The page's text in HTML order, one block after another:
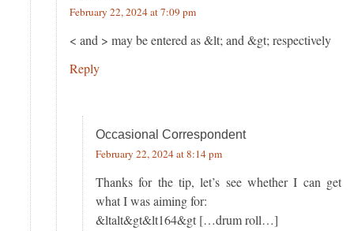
February 22, 2024 at 7:09 pm
< and > may be entered as &lt; and &gt; respectively
Reply
Occasional Correspondent
February 22, 2024 at 8:14 pm
Thanks for the tip, let’s see whether I can get
what I was aiming for:
&ltalt&gt&lt164&gt […drum roll…]